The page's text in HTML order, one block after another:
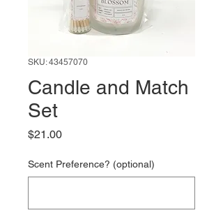
SKU: 43457070
Candle and Match
Set
$21.00Price
Scent Preference? (optional)